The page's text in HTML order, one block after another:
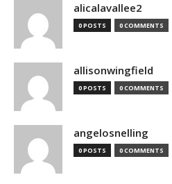
alicalavallee2
0 POSTS 0 COMMENTS
allisonwingfield
0 POSTS 0 COMMENTS
angelosnelling
0 POSTS 0 COMMENTS